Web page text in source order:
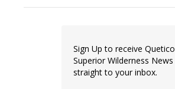
Sign Up to receive Quetico
Superior Wilderness News
straight to your inbox.